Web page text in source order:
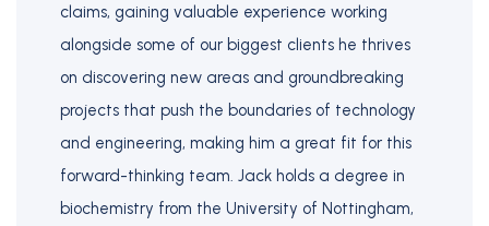
claims, gaining valuable experience working
alongside some of our biggest clients he thrives
on discovering new areas and groundbreaking
projects that push the boundaries of technology
and engineering, making him a great fit for this
forward-thinking team. Jack holds a degree in
biochemistry from the University of Nottingham,